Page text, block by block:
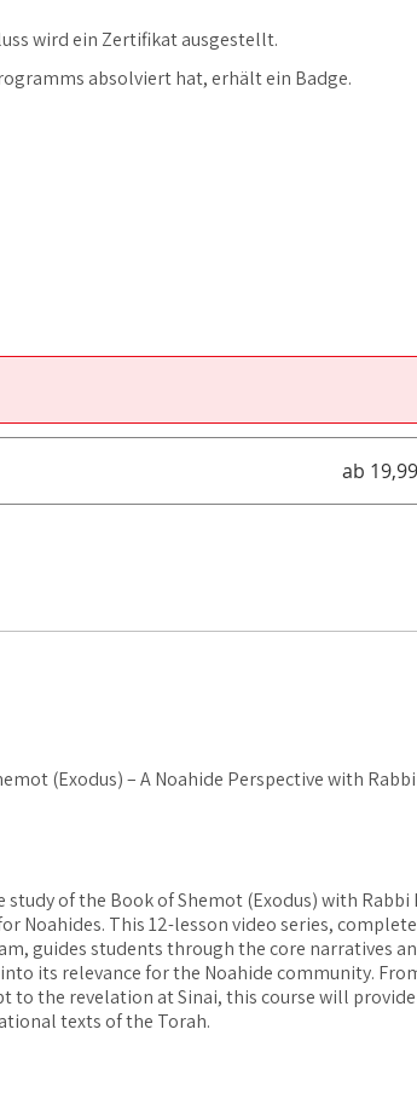
wird ein Zertifikat ausgestellt.
absolviert hat, erhält ein Badge.
ab
(Exodus) – A Noahide Perspective with
study of the Book of Shemot (Exodus) with Rabbi
Noahides. This 12-lesson video series,
guides students through the core narratives
its relevance for the Noahide community.
to the revelation at Sinai, this course will
texts of the Torah.